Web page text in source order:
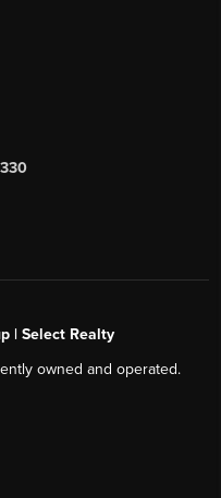
| Select Realty
owned and operated.